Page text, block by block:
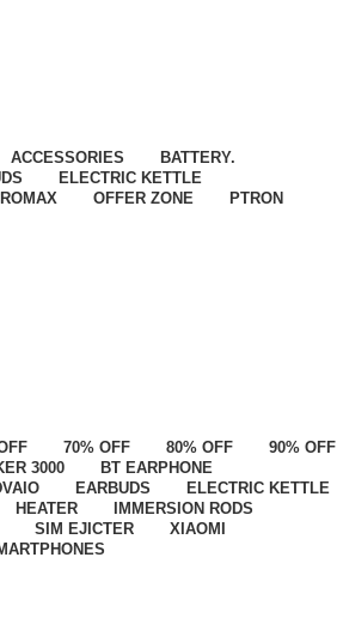
ACCESSORIES
BATTERY.
ELECTRIC KETTLE
OFFER ZONE
PTRON
70% OFF 80% OFF
90% OFF
3000
BT EARPHONE
EARBUDS
ELECTRIC KETTLE
HEATER
IMMERSION RODS
SIM EJICTER
XIAOMI